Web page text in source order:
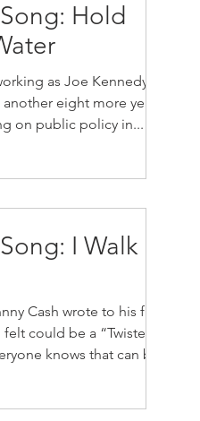
Hold
as Joe Kennedy II
eight more years in
on public policy in...
I Walk
Cash wrote to his first
could be a “Twisted
knows that can be...